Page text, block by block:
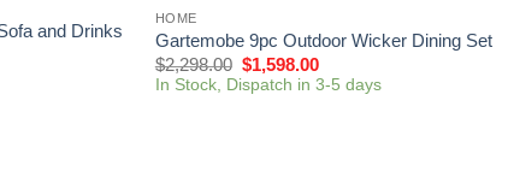
and Drinks
HOME
Gartemobe 9pc Outdoor Wicker Dining Set
$2,298.00 $1,598.00
In Stock, Dispatch in 3-5 days